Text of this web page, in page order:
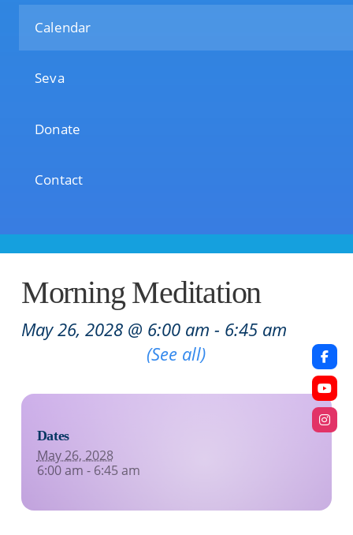
Calendar
Seva
Donate
Contact
Morning Meditation
May 26, 2028 @ 6:00 am - 6:45 am
(See all)
Dates
May 26, 2028
6:00 am - 6:45 am